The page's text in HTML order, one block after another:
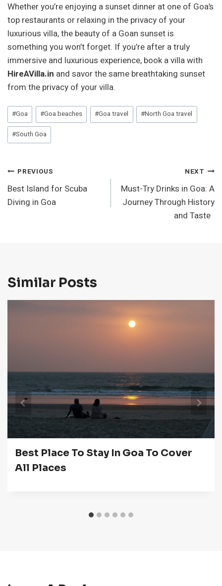
Whether you’re enjoying a sunset dinner at one of Goa’s
top restaurants or relaxing in the privacy of your
luxurious villa, the beauty of a Goan sunset is
something you won’t forget. If you’re after a truly
immersive and luxurious experience, book a villa with
HireAVilla.in and savor the same breathtaking sunset
from the privacy of your villa.
Post
Tags:
#Goa #Goa beaches #Goa travel #North Goa travel
#South Goa
Post
Navigation
PREVIOUS
Best Island for Scuba
Diving in Goa
NEXT
Must-Try Drinks in Goa: A
Journey Through History
and Taste
Similar Posts
Best Place To Stay In Goa To Cover
All Places